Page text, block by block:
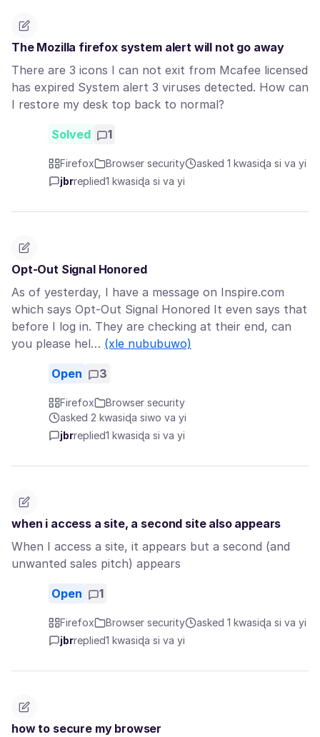
The Mozilla firefox system alert will not go away
There are 3 icons I can not exit from Mcafee licensed
has expired System alert 3 viruses detected. How can
I restore my desk top back to normal?
Solved 1
Firefox Browser security
asked 1 kwasiɖa si va yi
jbrreplied1 kwasiɖa si va yi
Opt-Out Signal Honored
As of yesterday, I have a message on Inspire.com
which says Opt-Out Signal Honored It even says that
before I log in. They are checking at their end, can
you please hel… (xle nububuwo)
Open 3
Firefox
Browser security
asked 2 kwasiɖa siwo va yi
jbrreplied1 kwasiɖa si va yi
when i access a site, a second site also appears
When I access a site, it appears but a second (and
unwanted sales pitch) appears
Open 1
Firefox Browser security
asked 1 kwasiɖa si va yi
jbrreplied1 kwasiɖa si va yi
how to secure my browser